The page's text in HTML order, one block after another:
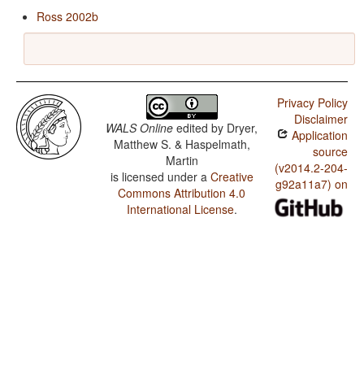
Ross 2002b
WALS Online edited by Dryer,
Matthew S. & Haspelmath,
Martin
is licensed under a Creative
Commons Attribution 4.0
International License.
Privacy Policy
Disclaimer
Application
source
(v2014.2-204-
g92a11a7) on